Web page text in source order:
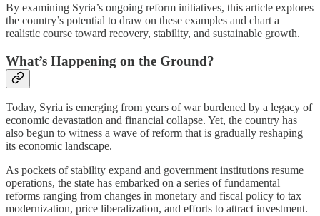
By examining Syria’s ongoing reform initiatives, this article explores
the country’s potential to draw on these examples and chart a
realistic course toward recovery, stability, and sustainable growth.
What’s Happening on the Ground?
Today, Syria is emerging from years of war burdened by a legacy of
economic devastation and financial collapse. Yet, the country has
also begun to witness a wave of reform that is gradually reshaping
its economic landscape.
As pockets of stability expand and government institutions resume
operations, the state has embarked on a series of fundamental
reforms ranging from changes in monetary and fiscal policy to tax
modernization, price liberalization, and efforts to attract investment.